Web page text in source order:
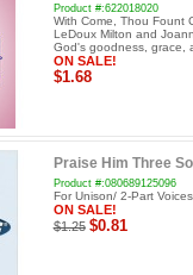
Product #:622018020
With Come, Thou Fount
LeDoux Milton and
God's goodness, grace,
ON SALE!
$1.68
Praise Him Three
Product #:080689125096
For Unison/ 2-Part
ON SALE!
$1.25 $0.81